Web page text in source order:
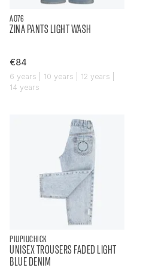
AO76
ZINA PANTS LIGHT WASH
€84
6 years | 10 years | 12 years |
14 years
PIUPIUCHICK
UNISEX TROUSERS FADED LIGHT
BLUE DENIM